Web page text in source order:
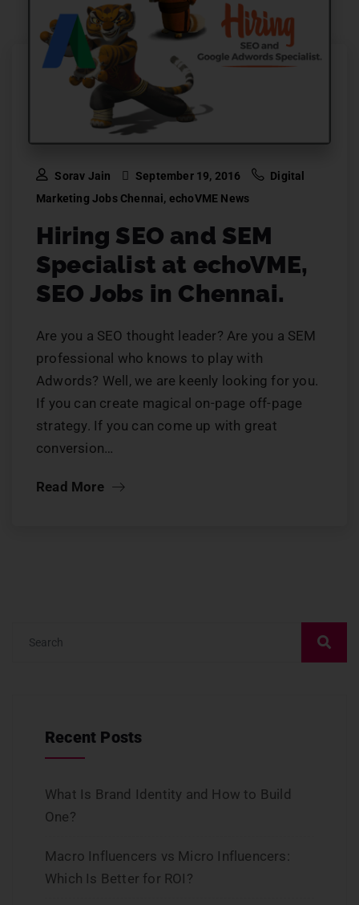
Sorav Jain September 19, 2016
Digital
Marketing Jobs Chennai, echoVME News
Hiring SEO and SEM
Specialist at echoVME,
SEO Jobs in Chennai.
Are you a SEO thought leader? Are you a SEM
professional who knows to play with
Adwords? Well, we are keenly looking for you.
If you can create magical on-page off-page
strategy. If you can come up with great
conversion…
Read More
Recent Posts
What Is Brand Identity and How to Build
One?
Macro Influencers vs Micro Influencers:
Which Is Better for ROI?